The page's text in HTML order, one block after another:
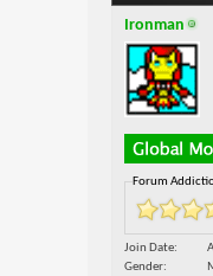
Ironman
Forum
Join Date
Gender